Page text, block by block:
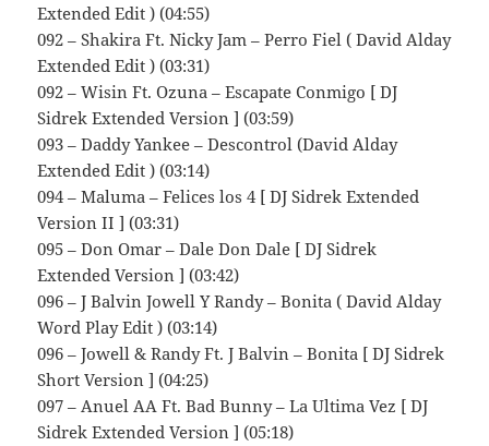
Extended Edit ) (04:55)
092 – Shakira Ft. Nicky Jam – Perro Fiel ( David Alday
Extended Edit ) (03:31)
092 – Wisin Ft. Ozuna – Escapate Conmigo [ DJ
Sidrek Extended Version ] (03:59)
093 – Daddy Yankee – Descontrol (David Alday
Extended Edit ) (03:14)
094 – Maluma – Felices los 4 [ DJ Sidrek Extended
Version II ] (03:31)
095 – Don Omar – Dale Don Dale [ DJ Sidrek
Extended Version ] (03:42)
096 – J Balvin Jowell Y Randy – Bonita ( David Alday
Word Play Edit ) (03:14)
096 – Jowell & Randy Ft. J Balvin – Bonita [ DJ Sidrek
Short Version ] (04:25)
097 – Anuel AA Ft. Bad Bunny – La Ultima Vez [ DJ
Sidrek Extended Version ] (05:18)